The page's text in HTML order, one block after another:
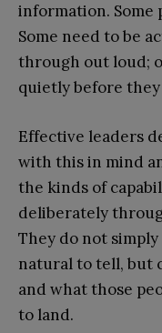
information. Some
Some need to be
through out loud;
quietly before
Effective leaders
with this in mind
the kinds of
deliberately
They do not
natural to tell, but
and what those
to land.